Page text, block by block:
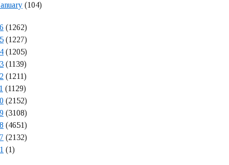
(104)
(1262)
(1227)
(1205)
(1139)
(1211)
(1129)
(2152)
(3108)
(4651)
(2132)
(1)